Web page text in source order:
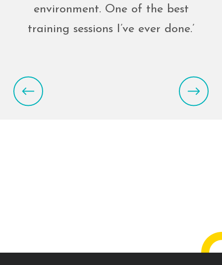
environment. One of the best
training sessions I’ve ever done.’